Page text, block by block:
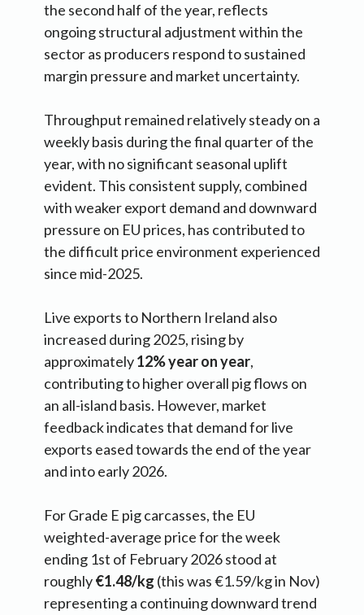
the second half of the year, reflects
ongoing structural adjustment within the
sector as producers respond to sustained
margin pressure and market uncertainty.
Throughput remained relatively steady on a
weekly basis during the final quarter of the
year, with no significant seasonal uplift
evident. This consistent supply, combined
with weaker export demand and downward
pressure on EU prices, has contributed to
the difficult price environment experienced
since mid-2025.
Live exports to Northern Ireland also
increased during 2025, rising by
approximately12% year on year,
contributing to higher overall pig flows on
an all-island basis. However, market
feedback indicates that demand for live
exports eased towards the end of the year
and into early 2026.
For Grade E pig carcasses, the EU
weighted-average price for the week
ending 1st of February 2026 stood at
roughly€1.48/kg (this was €1.59/kg in Nov)
representing a continuing downward trend